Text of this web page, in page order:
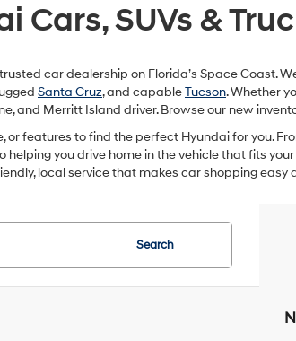
Cars, SUVs &
car dealership on Florida’s Space Coast.
Santa Cruz, and capableTucson. Whether
and Merritt Island driver. Browse our new
or features to find the perfect Hyundai for you.
you drive home in the vehicle that fits
local service that makes car shopping easy
Search